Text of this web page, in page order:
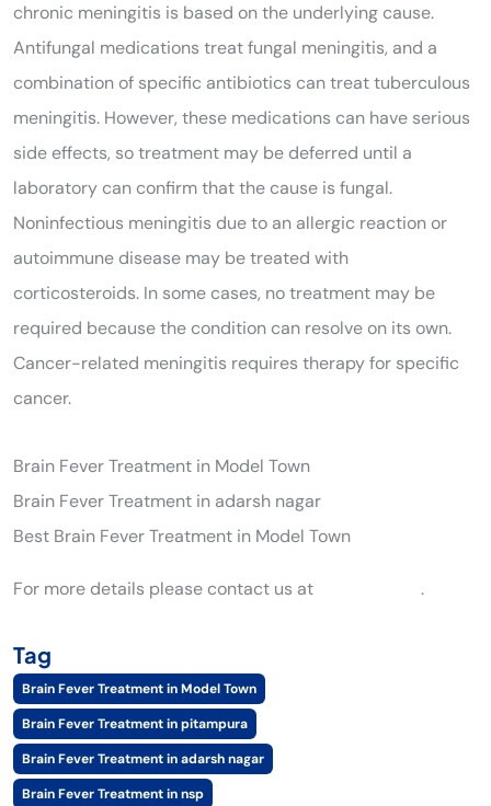
chronic meningitis is based on the underlying cause.
Antifungal medications treat fungal meningitis, and a
combination of specific antibiotics can treat tuberculous
meningitis. However, these medications can have serious
side effects, so treatment may be deferred until a
laboratory can confirm that the cause is fungal.
Noninfectious meningitis due to an allergic reaction or
autoimmune disease may be treated with
corticosteroids. In some cases, no treatment may be
required because the condition can resolve on its own.
Cancer-related meningitis requires therapy for specific
cancer.
Brain Fever Treatment in Model Town
Brain Fever Treatment in adarsh nagar
Best Brain Fever Treatment in Model Town
For more details please contact us at .
Tag
Brain Fever Treatment in Model Town
Brain Fever Treatment in pitampura
Brain Fever Treatment in adarsh nagar
Brain Fever Treatment in nsp